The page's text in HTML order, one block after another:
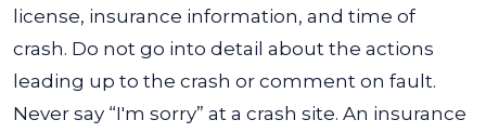
license, insurance information, and time of
crash. Do not go into detail about the actions
leading up to the crash or comment on fault.
Never say “I'm sorry” at a crash site. An insurance